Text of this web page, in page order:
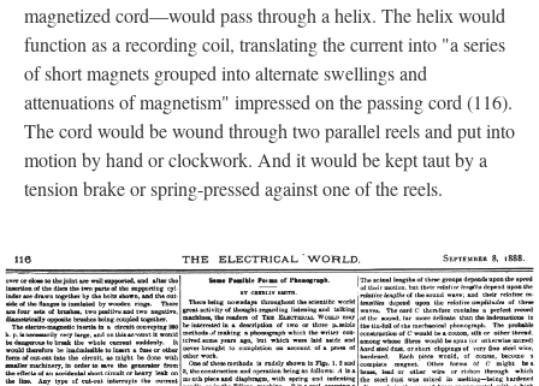
magnetized cord—would pass through a helix. The helix would
function as a recording coil, translating the current into "a series
of short magnets grouped into alternate swellings and
attenuations of magnetism" impressed on the passing cord (116).
The cord would be wound through two parallel reels and put into
motion by hand or clockwork. And it would be kept taut by a
tension brake or spring-pressed against one of the reels.